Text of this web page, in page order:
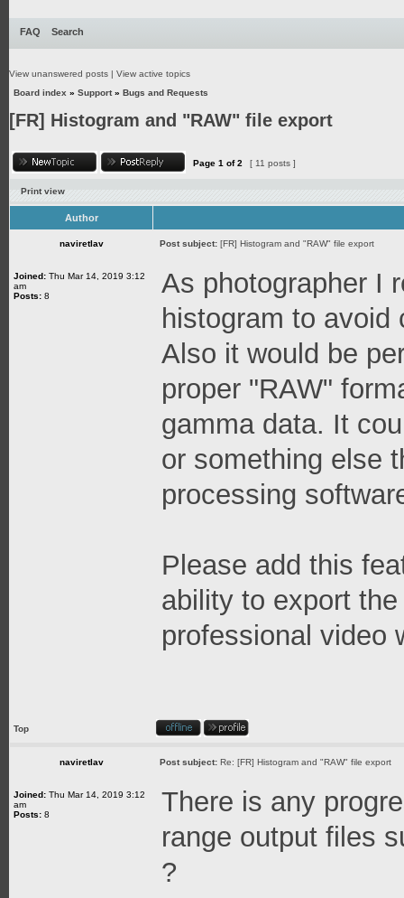
FAQ Search
View unanswered posts | View active topics
Board index » Support» Bugs and Requests
[FR] Histogram and "RAW" file export
Page 1 of2 [ 11 posts ]
Print view
Author
naviretlav Post subject: [FR] Histogram and "RAW" file export
Joined: Thu Mar 14, 2019 3:12
am
Posts: 8
As photographer I
histogram to avoid
Also it would be
proper "RAW"
gamma data. It
or something else
processing
Please add this
ability to export
professional video
Top
naviretlav Post subject: Re: [FR] Histogram and "RAW" file export
Joined: Thu Mar 14, 2019 3:12
am
Posts: 8
There is any
range output files
?